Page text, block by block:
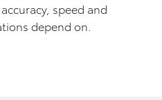
speed and
depend on.